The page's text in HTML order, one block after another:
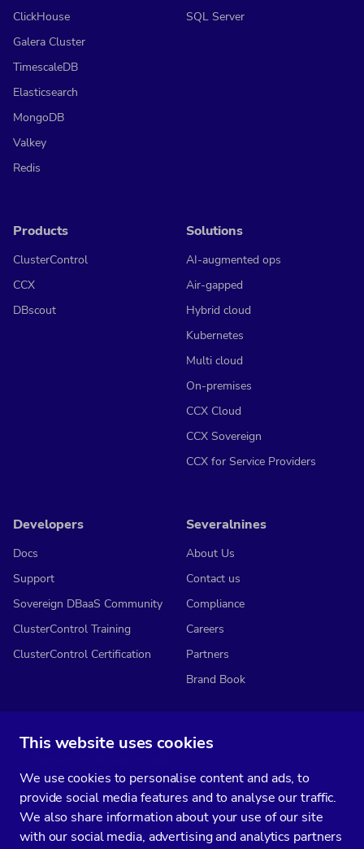
This website uses cookies
We use cookies to personalise content and ads, to
provide social media features and to analyse our traffic.
We also share information about your use of our site
with our social media, advertising and analytics partners
ClickHouse
Galera Cluster
TimescaleDB
Elasticsearch
MongoDB
Valkey
Redis
SQL Server
Products
ClusterControl
CCX
DBscout
Solutions
AI-augmented ops
Air-gapped
Hybrid cloud
Kubernetes
Multi cloud
On-premises
CCX Cloud
CCX Sovereign
CCX for Service Providers
Developers
Docs
Support
Sovereign DBaaS Community
ClusterControl Training
ClusterControl Certification
Severalnines
About Us
Contact us
Compliance
Careers
Partners
Brand Book
You’ll get two emails every month full of fresh database ops tips and
strategic considerations.